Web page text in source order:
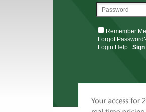
Remember Me
Forgot
Login Help
Sign